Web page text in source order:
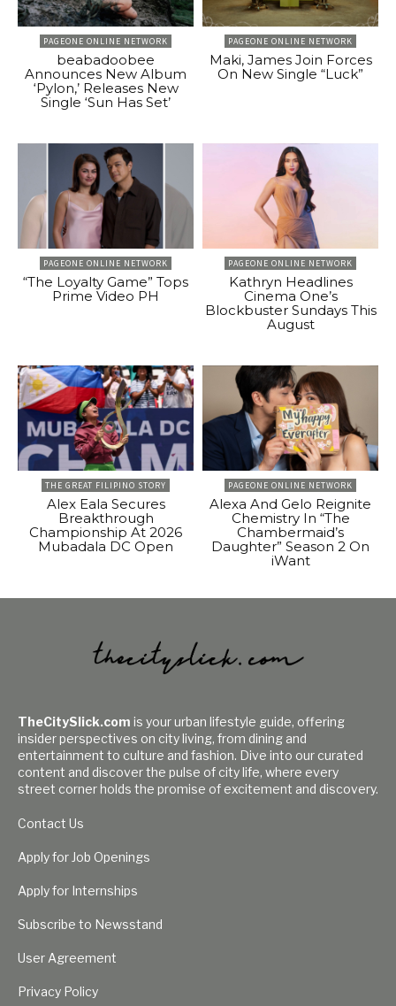
PAGEONE ONLINE NETWORK
beabadoobee
Announces New Album
‘Pylon,’ Releases New
Single ‘Sun Has Set’
PAGEONE ONLINE NETWORK
Maki, James Join Forces
On New Single “Luck”
PAGEONE ONLINE NETWORK
“The Loyalty Game” Tops
Prime Video PH
PAGEONE ONLINE NETWORK
Kathryn Headlines
Cinema One’s
Blockbuster Sundays This
August
THE GREAT FILIPINO STORY
Alex Eala Secures
Breakthrough
Championship At 2026
Mubadala DC Open
PAGEONE ONLINE NETWORK
Alexa And Gelo Reignite
Chemistry In “The
Chambermaid’s
Daughter” Season 2 On
iWant
TheCitySlick.com is your urban lifestyle guide, offering
insider perspectives on city living, from dining and
entertainment to culture and fashion. Dive into our curated
content and discover the pulse of city life, where every
street corner holds the promise of excitement and discovery.
Contact Us
Apply for Job Openings
Apply for Internships
Subscribe to Newsstand
User Agreement
Privacy Policy